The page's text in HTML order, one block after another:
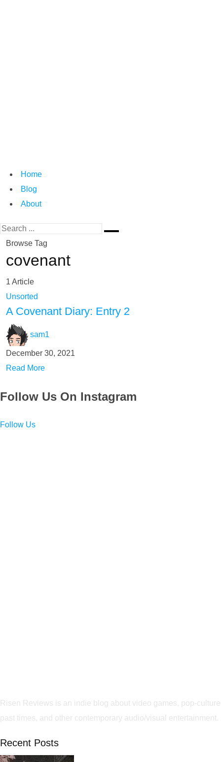
Home
Blog
About
Browse Tag
covenant
1 Article
Unsorted
A Covenant Diary: Entry 2
sam1
December 30, 2021
Read More
Follow Us On Instagram
Follow Us
Risen Reviews is an indie blog about video games, pop-culture
past times, and other contemporary audio/visual entertainment.
Recent Posts